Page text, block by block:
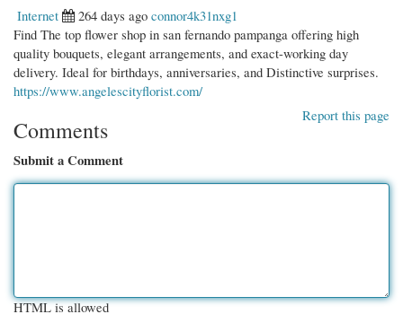
Internet
264 days ago connor4k31nxg1
Find The top flower shop in san fernando pampanga offering high
quality bouquets, elegant arrangements, and exact-working day
delivery. Ideal for birthdays, anniversaries, and Distinctive surprises.
https://www.angelescityflorist.com/
Report this page
Comments
Submit a Comment
HTML is allowed